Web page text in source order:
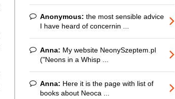
Anonymous: the most sensible advice
I have heard of concernin ...
Anna: My website NeonySzeptem.pl
("Neons in a Whisp ...
Anna: Here it is the page with list of
books about Neoca ...